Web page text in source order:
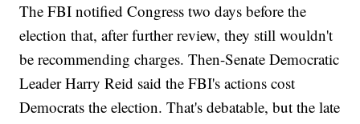
The FBI notified Congress two days before the
election that, after further review, they still wouldn't
be recommending charges. Then-Senate Democratic
Leader Harry Reid said the FBI's actions cost
Democrats the election. That's debatable, but the late